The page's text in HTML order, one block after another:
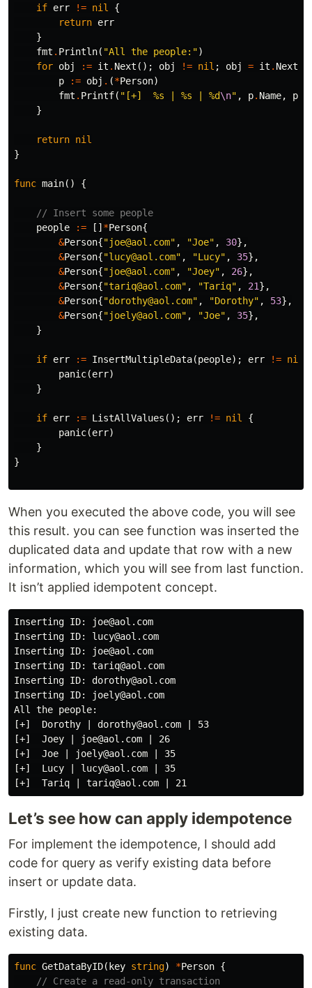
if err != nil
{
return err
}
fmt . Println( "All the people:")
for obj := it . Next (); obj != nil ; obj = it . Next
p
:= obj . (*Person)
fmt . Printf( "[+]  %s | %s | %d\n" , p. Name, p
}
return nil
}
func main() {
// Insert some people
people
:= [] *Person{
&Person{"joe@aol.com" , "Joe" , 30},
&Person{"lucy@aol.com" , "Lucy" , 35},
&Person{"joe@aol.com" , "Joey" , 26},
&Person{"tariq@aol.com" , "Tariq" , 21},
&Person{"dorothy@aol.com" , "Dorothy" , 53},
&Person{"joely@aol.com" , "Joe" , 35},
}
if err := InsertMultipleData(people); err != nil
panic(err)
}
if err := ListAllValues (); err != nil
{
panic(err)
}
}
When you executed the above code, you will see
this result. you can see function was inserted the
duplicated data and update that row with a new
information, which you will see from last function.
It isn’t applied idempotent concept.
Inserting ID: joe@aol.com
Inserting ID: lucy@aol.com
Inserting ID: joe@aol.com
Inserting ID: tariq@aol.com
Inserting ID: dorothy@aol.com
Inserting ID: joely@aol.com
All the people:
[+]  Dorothy | dorothy@aol.com | 53
[+]  Joey | joe@aol.com | 26
[+]  Joe | joely@aol.com | 35
[+]  Lucy | lucy@aol.com | 35
Let’s see how can apply idempotence
For implement the idempotence, I should add
code for query as verify existing data before
insert or update data.
Firstly, I just create new function to retrieving
existing data.
func GetDataByID( key string) *Person {
// Create a read-only transaction